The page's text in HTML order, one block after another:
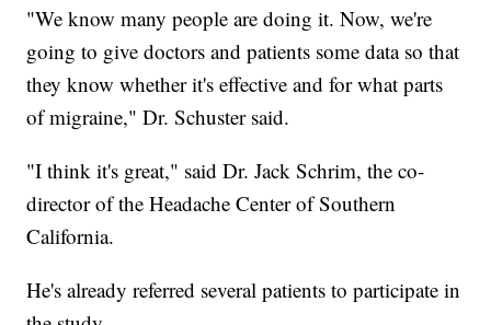
"We know many people are doing it. Now, we're
going to give doctors and patients some data so that
they know whether it's effective and for what parts
of migraine," Dr. Schuster said.
"I think it's great," said Dr. Jack Schrim, the co-
director of the Headache Center of Southern
California.
He's already referred several patients to participate in